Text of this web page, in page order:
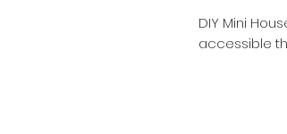
DIY Mini
accessible